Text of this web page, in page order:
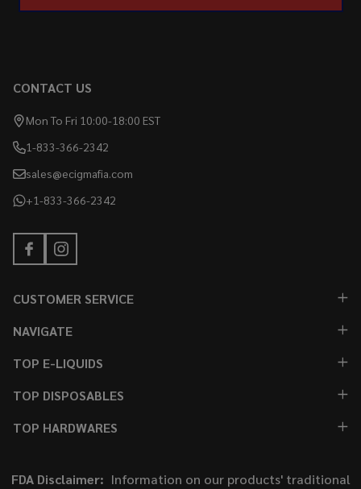
CONTACT US
Mon To Fri 10:00-18:00 EST
1-833-366-2342
sales@ecigmafia.com
+1-833-366-2342
CUSTOMER SERVICE
NAVIGATE
TOP E-LIQUIDS
TOP DISPOSABLES
TOP HARDWARES
FDA Disclaimer: Information on our products' traditional